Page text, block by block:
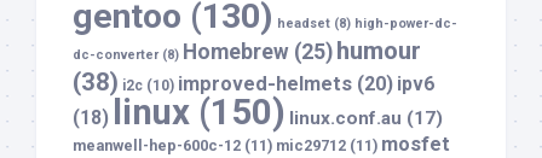
gentoo (130) headset (8) high-power-dc-
dc-converter(8) Homebrew (25) humour
(38) i2c (10) improved-helmets (20) ipv6
(18)
linux (150) linux.conf.au (17)
meanwell-hep-600c-12 (11) mic29712 (11) mosfet